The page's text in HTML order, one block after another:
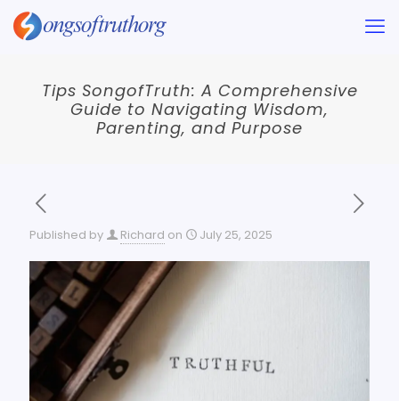
Tips SongofTruth: A Comprehensive
Guide to Navigating Wisdom,
Parenting, and Purpose
Published by Richard on July 25, 2025